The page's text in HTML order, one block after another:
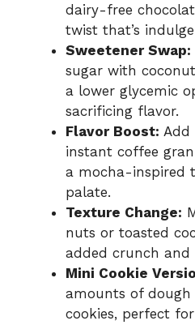
dairy-free
twist that’s
Sweetener Swap:
sugar with
a lower glycemic
sacrificing flavor.
Flavor Boost: Add
instant coffee
a mocha-inspired
palate.
Texture Change:
nuts or toasted
added crunch and
Mini Cookie
amounts of dough
cookies, perfect